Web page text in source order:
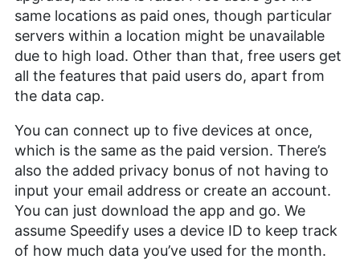
same locations as paid ones, though particular
servers within a location might be unavailable
due to high load. Other than that, free users get
all the features that paid users do, apart from
the data cap.
You can connect up to five devices at once,
which is the same as the paid version. There’s
also the added privacy bonus of not having to
input your email address or create an account.
You can just download the app and go. We
assume Speedify uses a device ID to keep track
of how much data you’ve used for the month.